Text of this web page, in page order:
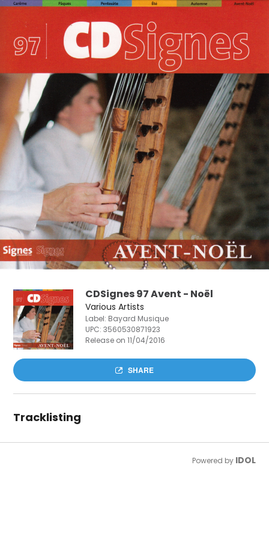
CDSignes 97 Avent - Noël
Various Artists
Label: Bayard Musique
UPC:3560530871923
Release on 11/04/2016
SHARE
Tracklisting
Powered by IDOL